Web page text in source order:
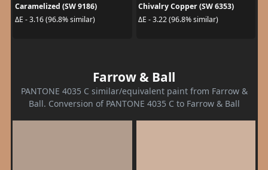
Caramelized (SW 9186)
ΔE - 3.16 (96.8% similar)
Chivalry Copper (SW 6353)
ΔE - 3.22 (96.8% similar)
Farrow & Ball
PANTONE 4035 C similar/equivalent paint from Farrow &
Ball. Conversion of PANTONE 4035 C to Farrow & Ball